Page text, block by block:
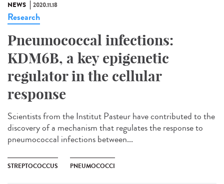
NEWS 2020.11.18
Research
Pneumococcal infections:
KDM6B, a key epigenetic
regulator in the cellular
response
Scientists from the Institut Pasteur have contributed to the
discovery of a mechanism that regulates the response to
pneumococcal infections between...
STREPTOCOCCUS PNEUMOCOCCI